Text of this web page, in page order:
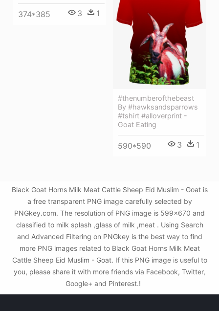
374*385 3 1
#thenumberofthebeast
By #hawksandsparrows
#tshirt #alloverprint -
Goat Eating
590*590 3 1
Black Goat Horns Milk Meat Cattle Sheep Eid Muslim - Goat is
a free transparent PNG image carefully selected by
PNGkey.com. The resolution of PNG image is 599x670 and
classified to milk splash ,glass of milk ,meat . Using Search
and Advanced Filtering on PNGkey is the best way to find
more PNG images related to Black Goat Horns Milk Meat
Cattle Sheep Eid Muslim - Goat. If this PNG image is useful to
you, please share it with more friends via Facebook, Twitter,
Google+ and Pinterest.!